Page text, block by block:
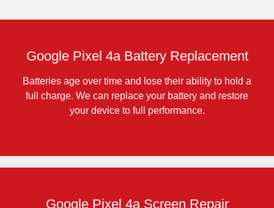
Google Pixel 4a Battery Replacement
Batteries age over time and lose their ability to hold a
full charge. We can replace your battery and restore
your device to full performance.
Google Pixel 4a Screen Repair